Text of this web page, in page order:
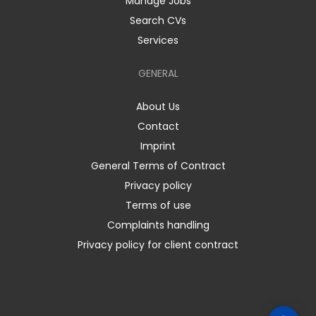
Search CVs
Services
GENERAL
About Us
Contact
Imprint
General Terms of Contract
Privacy policy
Terms of use
Complaints handling
Privacy policy for client contract